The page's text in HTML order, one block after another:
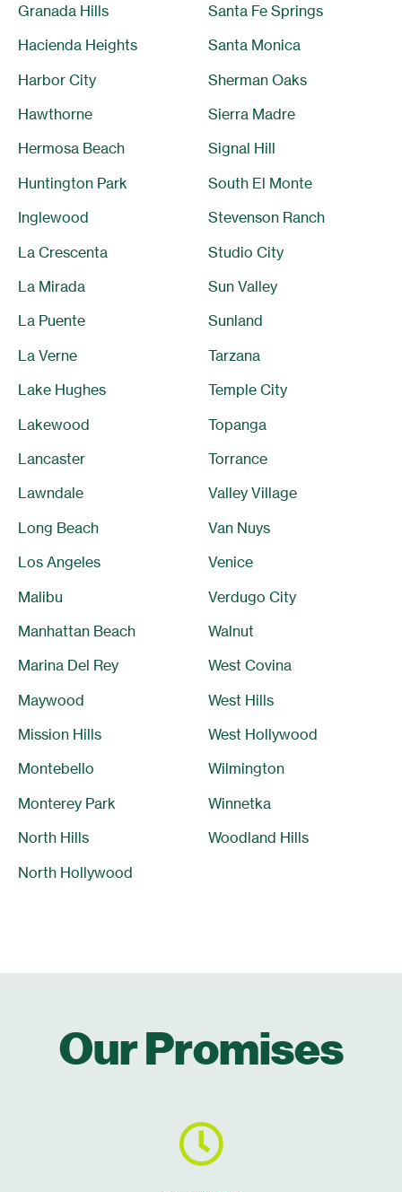
Granada Hills
Hacienda Heights
Harbor City
Hawthorne
Hermosa Beach
Huntington Park
Inglewood
La Crescenta
La Mirada
La Puente
La Verne
Lake Hughes
Lakewood
Lancaster
Lawndale
Long Beach
Los Angeles
Malibu
Manhattan Beach
Marina Del Rey
Maywood
Mission Hills
Montebello
Monterey Park
North Hills
North Hollywood
Santa Fe Springs
Santa Monica
Sherman Oaks
Sierra Madre
Signal Hill
South El Monte
Stevenson Ranch
Studio City
Sun Valley
Sunland
Tarzana
Temple City
Topanga
Torrance
Valley Village
Van Nuys
Venice
Verdugo City
Walnut
West Covina
West Hills
West Hollywood
Wilmington
Winnetka
Woodland Hills
Our Promises